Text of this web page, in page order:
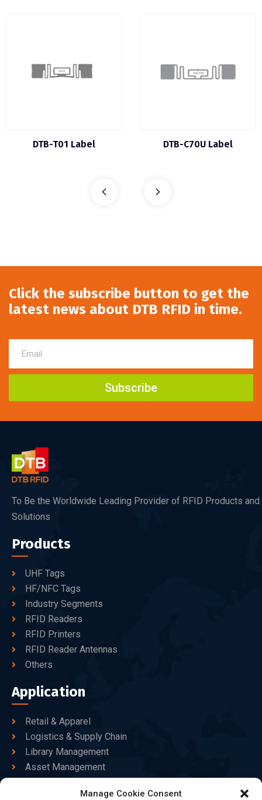
Manage Cookie Consent
DTB-T01 Label DTB-C70U Label
Click the subscribe button to get the
latest news about DTB RFID in time.
Subscribe
To Be the Worldwide Leading Provider of RFID Products and
Solutions
Products
UHF Tags
HF/NFC Tags
Industry Segments
RFID Readers
RFID Printers
RFID Reader Antennas
Others
Application
Retail & Apparel
Logistics & Supply Chain
Library Management
Asset Management
Goods Certified